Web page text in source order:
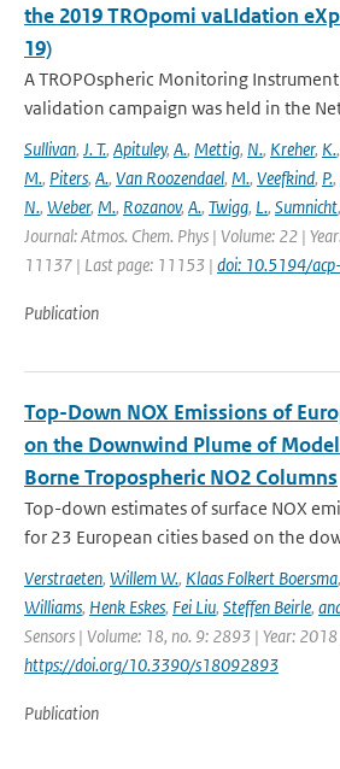
the 2019 TROpomi vaLIdation
19)
A TROPOspheric Monitoring Instrument
validation campaign was held in the
Sullivan, J. T., Apituley, A., Mettig, N., Kreher, K.,
M., Piters, A., Van Roozendael, M., Veefkind, P.,
N., Weber, M., Rozanov, A., Twigg, L., Sumnicht,
Journal: Atmos. Chem. Phys | Volume: 22 |
11137 | Last page: 11153 | doi: 10.5194/
Publication
Top-Down NOX Emissions of
on the Downwind Plume of
Borne Tropospheric NO2 Columns
Top-down estimates of surface NOX
for 23 European cities based on the
Verstraeten, Willem W., Klaas Folkert Boersma,
Williams, Henk Eskes, Fei Liu, Steffen Beirle,
Sensors | Volume: 18, no. 9: 2893 | Year:
https://doi.org/10.3390/s18092893
Publication